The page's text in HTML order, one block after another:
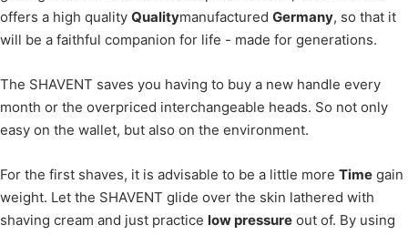
offers a high quality Qualitymanufactured Germany, so that it
will be a faithful companion for life - made for generations.
The SHAVENT saves you having to buy a new handle every
month or the overpriced interchangeable heads. So not only
easy on the wallet, but also on the environment.
For the first shaves, it is advisable to be a little more Time gain
weight. Let the SHAVENT glide over the skin lathered with
shaving cream and just practice low pressure out of. By using